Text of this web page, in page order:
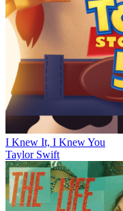
I Knew It, I Knew You
Taylor Swift